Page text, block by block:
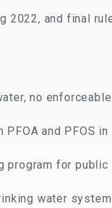
2022, and final
no
and PFOS
program for
water